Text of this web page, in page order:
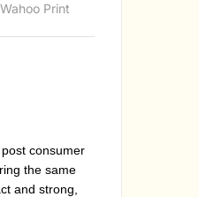
Wahoo Print
consumer
the same
and strong,